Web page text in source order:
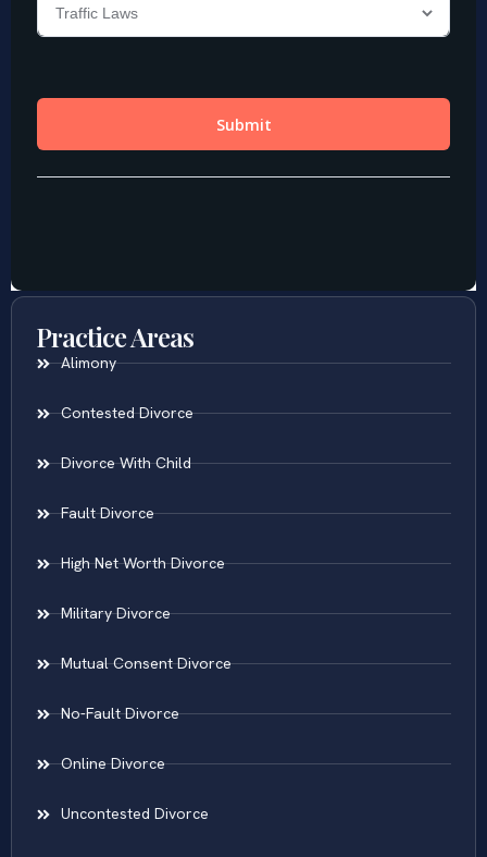
Practice Areas
Alimony
Contested Divorce
Divorce With Child
Fault Divorce
High Net Worth Divorce
Military Divorce
Mutual Consent Divorce
No-Fault Divorce
Online Divorce
Uncontested Divorce